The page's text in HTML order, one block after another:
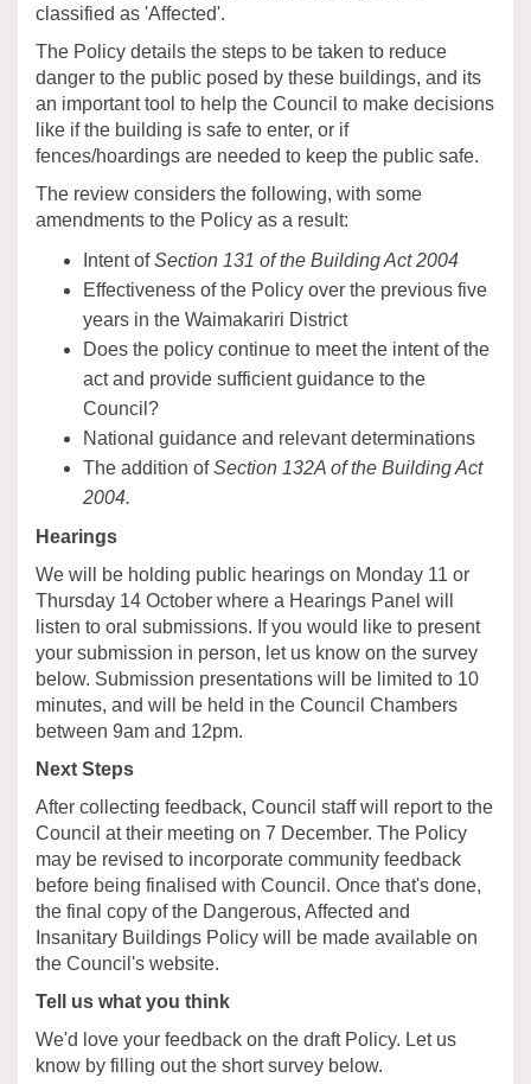
classified as 'Affected'.
The Policy details the steps to be taken to reduce
danger to the public posed by these buildings, and its
an important tool to help the Council to make decisions
like if the building is safe to enter, or if
fences/hoardings are needed to keep the public safe.
The review considers the following, with some
amendments to the Policy as a result:
Intent ofSection 131 of the Building Act 2004
Effectiveness of the Policy over the previous five
years in the Waimakariri District
Does the policy continue to meet the intent of the
act and provide sufficient guidance to the
Council?
National guidance and relevant determinations
The addition ofSection 132A of the Building Act
2004.
Hearings
We will be holding public hearings on Monday 11 or
Thursday 14 October where a Hearings Panel will
listen to oral submissions. If you would like to present
your submission in person, let us know on the survey
below. Submission presentations will be limited to 10
minutes, and will be held in the Council Chambers
between 9am and 12pm.
Next Steps
After collecting feedback, Council staff will report to the
Council at their meeting on 7 December. The Policy
may be revised to incorporate community feedback
before being finalised with Council. Once that's done,
the final copy of the Dangerous, Affected and
Insanitary Buildings Policy will be made available on
the Council's website.
Tell us what you think
We'd love your feedback on the draft Policy. Let us
know by filling out the short survey below.